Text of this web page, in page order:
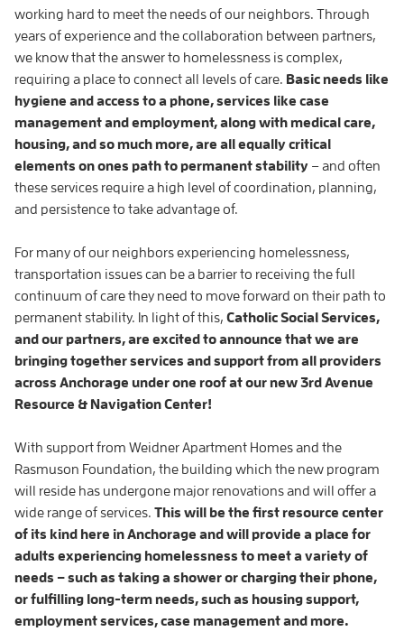
working hard to meet the needs of our neighbors. Through
years of experience and the collaboration between partners,
we know that the answer to homelessness is complex,
requiring a place to connect all levels of care. Basic needs like
hygiene and access to a phone, services like case
management and employment, along with medical care,
housing, and so much more, are all equally critical
elements on ones path to permanent stability – and often
these services require a high level of coordination, planning,
and persistence to take advantage of.
For many of our neighbors experiencing homelessness,
transportation issues can be a barrier to receiving the full
continuum of care they need to move forward on their path to
permanent stability. In light of this, Catholic Social Services,
and our partners, are excited to announce that we are
bringing together services and support from all providers
across Anchorage under one roof at our new 3rd Avenue
Resource & Navigation Center!
With support from Weidner Apartment Homes and the
Rasmuson Foundation, the building which the new program
will reside has undergone major renovations and will offer a
wide range of services. This will be the first resource center
of its kind here in Anchorage and will provide a place for
adults experiencing homelessness to meet a variety of
needs – such as taking a shower or charging their phone,
or fulfilling long-term needs, such as housing support,
employment services, case management and more.